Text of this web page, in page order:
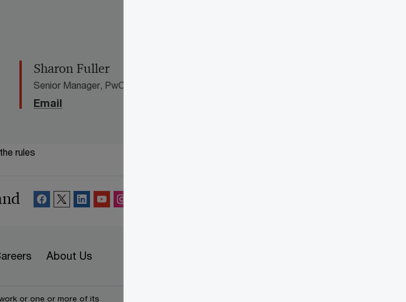
Sharon Fuller
Senior Manager, PwC Ireland (Republic of)
Email
rules
About Us
or one or more of its